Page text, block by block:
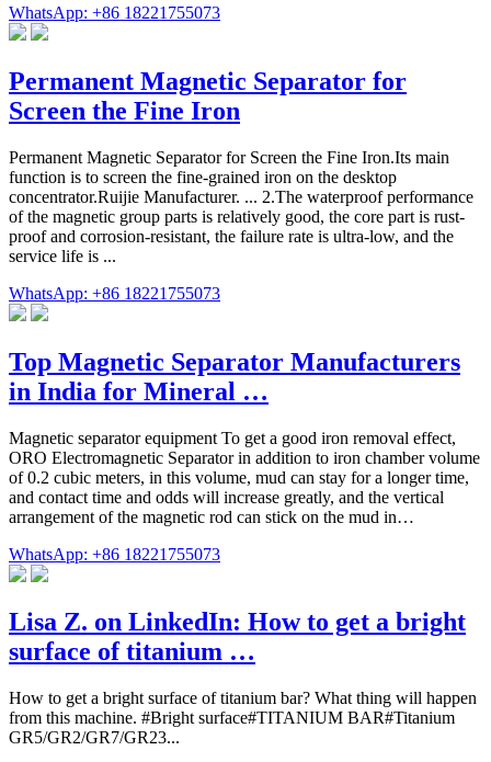
WhatsApp: +86 18221755073
Permanent Magnetic Separator for
Screen the Fine Iron
Permanent Magnetic Separator for Screen the Fine Iron.Its main
function is to screen the fine-grained iron on the desktop
concentrator.Ruijie Manufacturer. ... 2.The waterproof performance
of the magnetic group parts is relatively good, the core part is rust-
proof and corrosion-resistant, the failure rate is ultra-low, and the
service life is ...
WhatsApp: +86 18221755073
Top Magnetic Separator Manufacturers
in India for Mineral …
Magnetic separator equipment To get a good iron removal effect,
ORO Electromagnetic Separator in addition to iron chamber volume
of 0.2 cubic meters, in this volume, mud can stay for a longer time,
and contact time and odds will increase greatly, and the vertical
arrangement of the magnetic rod can stick on the mud in…
WhatsApp: +86 18221755073
Lisa Z. on LinkedIn: How to get a bright
surface of titanium …
How to get a bright surface of titanium bar? What thing will happen
from this machine. #Bright surface#TITANIUM BAR#Titanium
GR5/GR2/GR7/GR23...